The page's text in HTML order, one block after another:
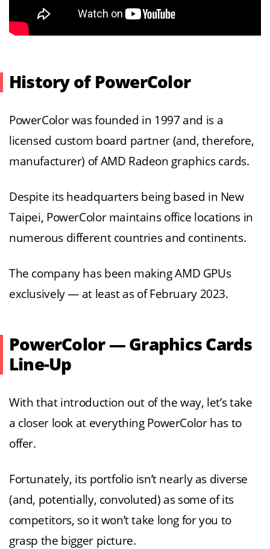
History of PowerColor
PowerColor was founded in 1997 and is a
licensed custom board partner (and, therefore,
manufacturer) of AMD Radeon graphics cards.
Despite its headquarters being based in New
Taipei, PowerColor maintains office locations in
numerous different countries and continents.
The company has been making AMD GPUs
exclusively — at least as of February 2023.
PowerColor — Graphics Cards
Line-Up
With that introduction out of the way, let’s take
a closer look at everything PowerColor has to
offer.
Fortunately, its portfolio isn’t nearly as diverse
(and, potentially, convoluted) as some of its
competitors, so it won’t take long for you to
grasp the bigger picture.